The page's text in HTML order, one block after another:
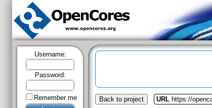
Username:
Password:
Remember me Back to project URL https://